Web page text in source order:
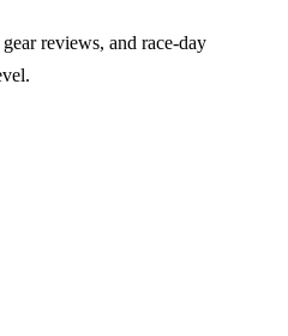
reviews, and race-day